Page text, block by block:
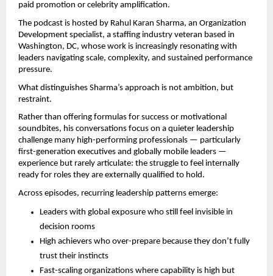
paid promotion or celebrity amplification.
The podcast is hosted by Rahul Karan Sharma, an Organization
Development specialist, a staffing industry veteran based in
Washington, DC, whose work is increasingly resonating with
leaders navigating scale, complexity, and sustained performance
pressure.
What distinguishes Sharma’s approach is not ambition, but
restraint.
Rather than offering formulas for success or motivational
soundbites, his conversations focus on a quieter leadership
challenge many high-performing professionals — particularly
first-generation executives and globally mobile leaders —
experience but rarely articulate: the struggle to feel internally
ready for roles they are externally qualified to hold.
Across episodes, recurring leadership patterns emerge:
Leaders with global exposure who still feel invisible in
decision rooms
High achievers who over-prepare because they don’t fully
trust their instincts
Fast-scaling organizations where capability is high but